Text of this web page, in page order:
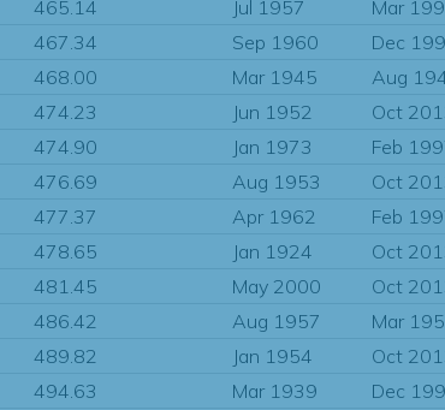
465.14 Jul 1957
Mar
467.34 Sep 1960
Dec
468.00 Mar 1945
Aug
474.23 Jun 1952
Oct
474.90 Jan 1973
Feb
476.69 Aug 1953
Oct
477.37 Apr 1962
Feb
478.65 Jan 1924
Oct
481.45 May 2000
Oct
486.42 Aug 1957
Mar
489.82 Jan 1954
Oct
494.63 Mar 1939
Dec